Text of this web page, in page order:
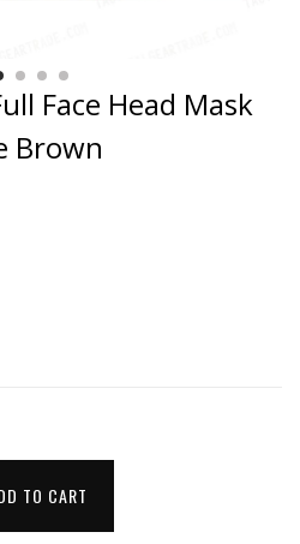
Face Head Mask
Brown
TO CART